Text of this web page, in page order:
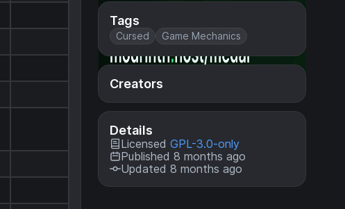
Tags
Cursed Game Mechanics
Creators
Details
Licensed GPL-3.0-only
Published 8 months ago
Updated 8 months ago